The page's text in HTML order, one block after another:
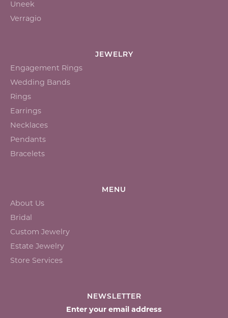
Uneek
Verragio
JEWELRY
Engagement Rings
Wedding Bands
Rings
Earrings
Necklaces
Pendants
Bracelets
MENU
About Us
Bridal
Custom Jewelry
Estate Jewelry
Store Services
NEWSLETTER
Enter your email address